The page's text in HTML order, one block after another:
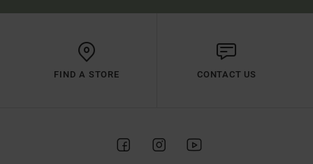
FIND A STORE CONTACT US